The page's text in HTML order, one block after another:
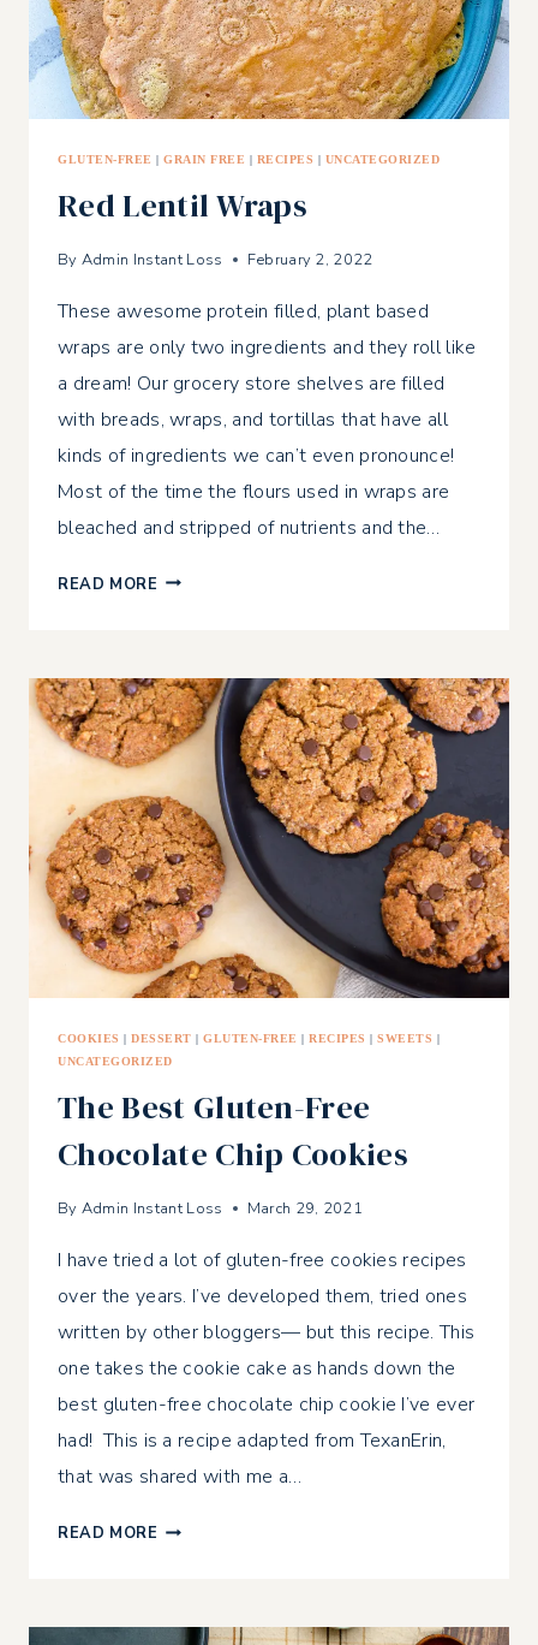
GLUTEN-FREE | GRAIN FREE | RECIPES | UNCATEGORIZED
Red Lentil Wraps
By Admin Instant Loss February 2, 2022
These awesome protein filled, plant based
wraps are only two ingredients and they roll like
a dream! Our grocery store shelves are filled
with breads, wraps, and tortillas that have all
kinds of ingredients we can’t even pronounce!
Most of the time the flours used in wraps are
bleached and stripped of nutrients and the…
READ MORE RED
COOKIES | DESSERT | GLUTEN-FREE | RECIPES | SWEETS |
UNCATEGORIZED
The Best Gluten-Free
Chocolate Chip Cookies
By Admin Instant Loss March 29, 2021
I have tried a lot of gluten-free cookies recipes
over the years. I’ve developed them, tried ones
written by other bloggers— but this recipe. This
one takes the cookie cake as hands down the
best gluten-free chocolate chip cookie I’ve ever
had! This is a recipe adapted from TexanErin,
that was shared with me a…
READ MORE THE